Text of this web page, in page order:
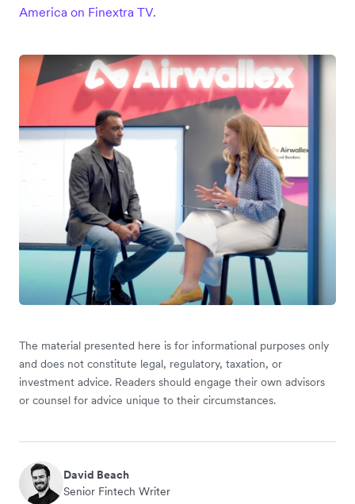
America on Finextra TV.
The material presented here is for informational purposes only
and does not constitute legal, regulatory, taxation, or
investment advice. Readers should engage their own advisors
or counsel for advice unique to their circumstances.
David Beach
Senior Fintech Writer